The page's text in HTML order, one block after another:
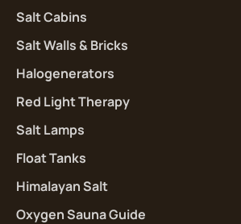
Salt Cabins
Salt Walls & Bricks
Halogenerators
Red Light Therapy
Salt Lamps
Float Tanks
Himalayan Salt
Oxygen Sauna Guide